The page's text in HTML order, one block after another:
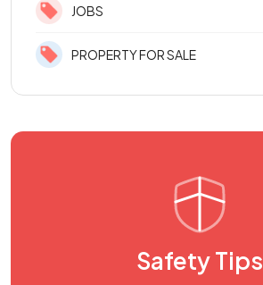
JOBS
PROPERTY FOR SALE
Safety Tips